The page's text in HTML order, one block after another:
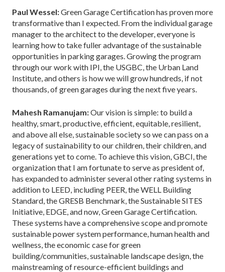
Paul Wessel:Green Garage Certification has proven more
transformative than I expected. From the individual garage
manager to the architect to the developer, everyone is
learning how to take fuller advantage of the sustainable
opportunities in parking garages. Growing the program
through our work with IPI, the USGBC, the Urban Land
Institute, and others is how we will grow hundreds, if not
thousands, of green garages during the next five years.
Mahesh Ramanujam:Our vision is simple: to build a
healthy, smart, productive, efficient, equitable, resilient,
and above all else, sustainable society so we can pass on a
legacy of sustainability to our children, their children, and
generations yet to come. To achieve this vision, GBCI, the
organization that I am fortunate to serve as president of,
has expanded to administer several other rating systems in
addition to LEED, including PEER, the WELL Building
Standard, the GRESB Benchmark, the Sustainable SITES
Initiative, EDGE, and now, Green Garage Certification.
These systems have a comprehensive scope and promote
sustainable power system performance, human health and
wellness, the economic case for green
building/communities, sustainable landscape design, the
mainstreaming of resource-efficient buildings and